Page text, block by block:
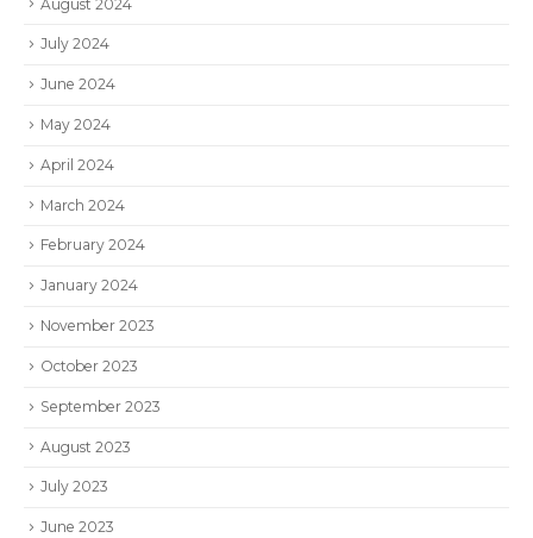
August 2024
July 2024
June 2024
May 2024
April 2024
March 2024
February 2024
January 2024
November 2023
October 2023
September 2023
August 2023
July 2023
June 2023